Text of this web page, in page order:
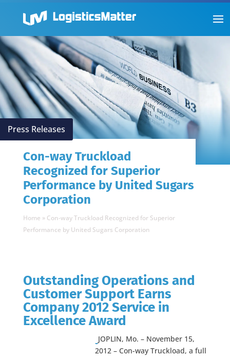
Press Releases
Con-way Truckload
Recognized for Superior
Performance by United Sugars
Corporation
Home » Con-way Truckload Recognized for Superior
Performance by United Sugars Corporation
Outstanding Operations and
Customer Support Earns
Company 2012 Service in
Excellence Award
JOPLIN, Mo. – November 15,
2012 – Con-way Truckload, a full